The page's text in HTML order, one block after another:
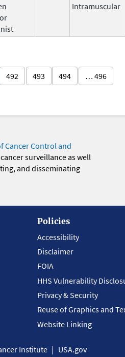
Intramuscular
492 493 494 … 496
Cancer Control and
surveillance as well
and disseminating
Policies
Accessibility
Disclaimer
FOIA
HHS Vulnerability
Privacy & Security
Reuse of Graphics and
Website Linking
Institute USA.gov